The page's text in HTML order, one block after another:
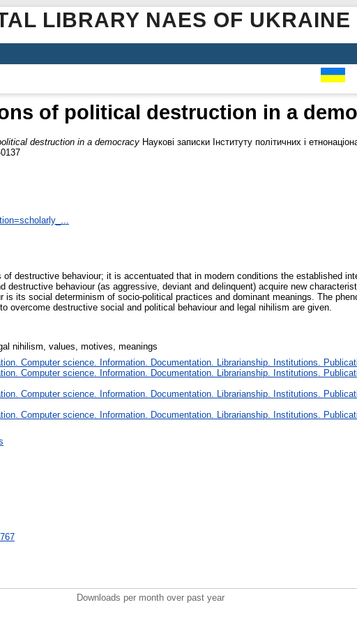
LIBRARY NAES OF UKRAINE
of political destruction in a
destruction in a democracy Наукові записки Інституту політичних і
destructive behaviour; it is accentuated that in modern conditions the established
destructive behaviour (as aggressive, deviant and delinquent) acquire new
its social determinism of socio-political practices and dominant meanings. The
overcome destructive social and political behaviour and legal nihilism are given.
nihilism, values, motives, meanings
Computer science. Information. Documentation. Librarianship. Institutions.
Computer science. Information. Documentation. Librarianship. Institutions.
Computer science. Information. Documentation. Librarianship. Institutions.
Computer science. Information. Documentation. Librarianship. Institutions.
Downloads per month over past year